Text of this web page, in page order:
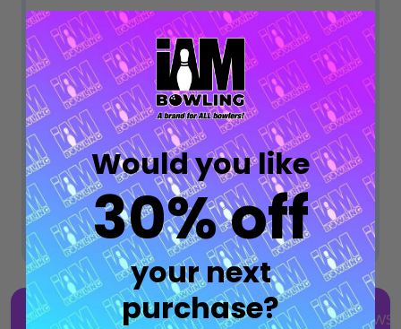
Build Your Own Striped
Airforce Camo Bowling Jersey
$84.99
$99.99
OPTIONS
ADD SELECTED TO CART
Total:$84.99
DESCRIPTION DETAILS PRODUCT REVIEWS
Would you like
30% off
your next
purchase?